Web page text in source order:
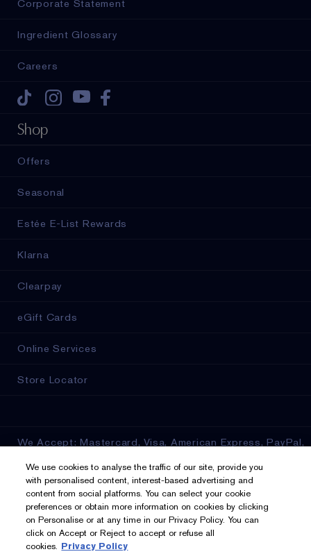
Corporate Statement
Ingredient Glossary
Careers
Tiktok
Shop
Offers
Seasonal
Estée E-List Rewards
Klarna
Clearpay
eGift Cards
Online Services
Store Locator
We Accept: Mastercard, Visa, American Express, PayPal,
Privacy & Terms
Privacy Policy
We use cookies to analyse the traffic of our site, provide you
with personalised content, interest-based advertising and
content from social platforms. You can select your cookie
preferences or obtain more information on cookies by clicking
on Personalise or at any time in our Privacy Policy. You can
click on Accept or Reject to accept or refuse all
cookies. Privacy Policy